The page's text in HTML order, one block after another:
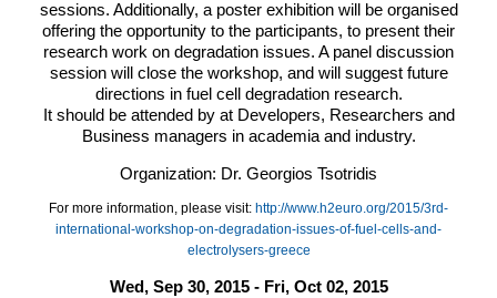
sessions. Additionally, a poster exhibition will be organised
offering the opportunity to the participants, to present their
research work on degradation issues. A panel discussion
session will close the workshop, and will suggest future
directions in fuel cell degradation research.
It should be attended by at Developers, Researchers and
Business managers in academia and industry.
Organization: Dr. Georgios Tsotridis
For more information, please visit: http://www.h2euro.org/2015/3rd-
international-workshop-on-degradation-issues-of-fuel-cells-and-
electrolysers-greece
Wed, Sep 30, 2015 - Fri, Oct 02, 2015